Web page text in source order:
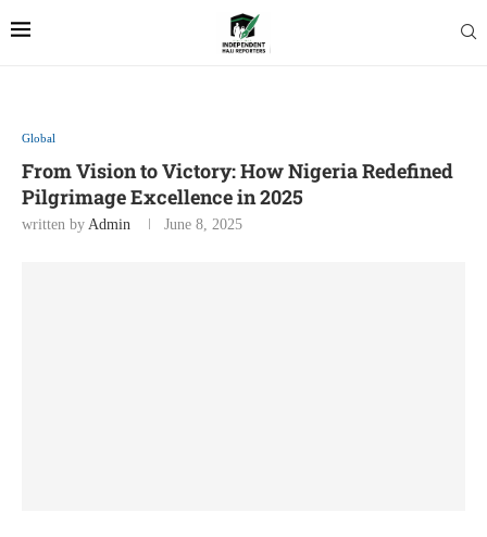
Global
From Vision to Victory: How Nigeria Redefined
Pilgrimage Excellence in 2025
written by Admin June 8, 2025